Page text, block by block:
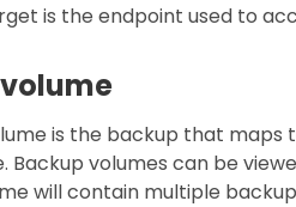
is the endpoint used to
is the backup that maps
Backup volumes can be
will contain multiple